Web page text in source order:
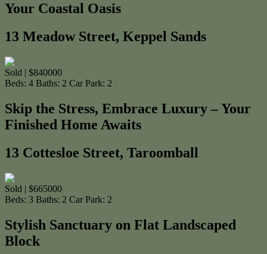
Your Coastal Oasis
13 Meadow Street, Keppel Sands
Sold | $840000
Beds: 4 Baths: 2 Car Park: 2
Skip the Stress, Embrace Luxury – Your
Finished Home Awaits
13 Cottesloe Street, Taroomball
Sold | $665000
Beds: 3 Baths: 2 Car Park: 2
Stylish Sanctuary on Flat Landscaped
Block